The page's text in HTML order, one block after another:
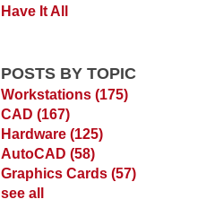
Have It All
POSTS BY TOPIC
Workstations (175)
CAD (167)
Hardware (125)
AutoCAD (58)
Graphics Cards (57)
see all